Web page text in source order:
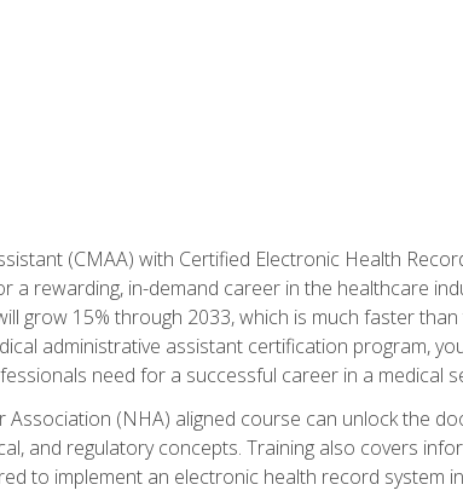
(CMAA) with Certified Electronic Health
a rewarding, in-demand career in the healthcare
grow 15% through 2033, which is much faster
administrative assistant certification program,
need for a successful career in a medical
(NHA) aligned course can unlock the
and regulatory concepts. Training also covers
to implement an electronic health record system